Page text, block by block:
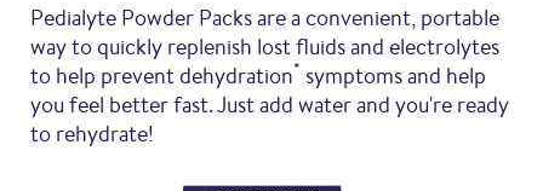
Pedialyte Powder Packs are a convenient, portable
way to quickly replenish lost fluids and electrolytes
to help prevent dehydration* symptoms and help
you feel better fast. Just add water and you're ready
to rehydrate!